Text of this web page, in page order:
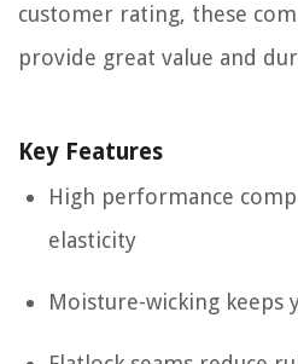
customer rating, these
provide great value and
Key Features
High performance
elasticity
Moisture-wicking keeps